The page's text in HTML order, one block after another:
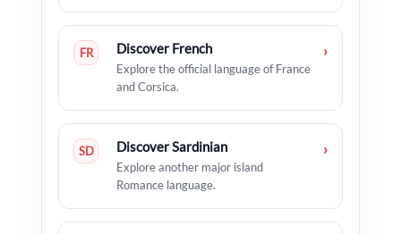
FR Discover French
Explore the official language of France
and Corsica.
›
SD Discover Sardinian
Explore another major island
Romance language.
›